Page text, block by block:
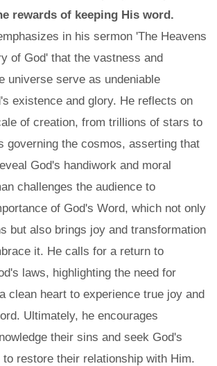
rewards of keeping His word.
in his sermon 'The Heavens
of God' that the vastness and
universe serve as undeniable
existence and glory. He reflects on
of creation, from trillions of stars to
governing the cosmos, asserting that
God's handiwork and moral
challenges the audience to
of God's Word, which not only
but also brings joy and transformation
it. He calls for a return to
laws, highlighting the need for
clean heart to experience true joy and
Ultimately, he encourages
their sins and seek God's
restore their relationship with Him.